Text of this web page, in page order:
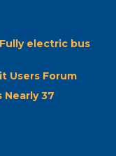
electric bus
Users Forum
Nearly 37